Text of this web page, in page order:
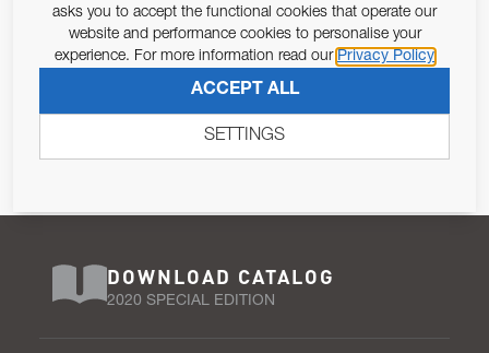
Email Address
679/2016, I consent to the processing of personal data as per
SUBSCRIBE
DOWNLOAD CATALOG
2020 SPECIAL EDITION
asks you to accept the functional cookies that operate our
website and performance cookies to personalise your
experience. For more information read our Privacy Policy
ACCEPT ALL
SETTINGS